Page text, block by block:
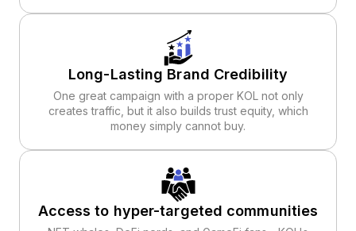
Long-Lasting Brand Credibility
One great campaign with a proper KOL not only
creates traffic, but it also builds trust equity, which
money simply cannot buy.
Access to hyper-targeted communities